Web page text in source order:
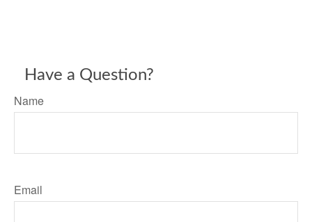
Have a Question?
Name
Email